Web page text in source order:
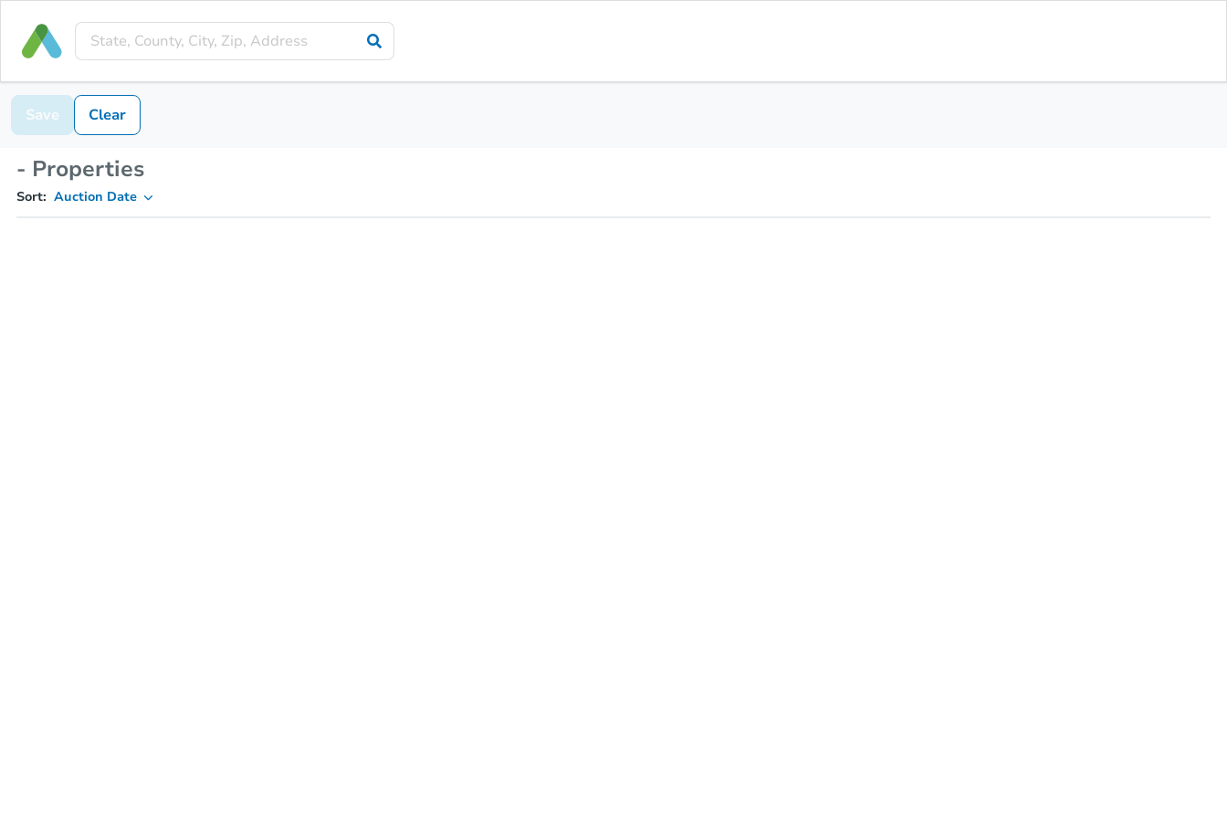
Save Clear
- Properties
Sort: Auction Date